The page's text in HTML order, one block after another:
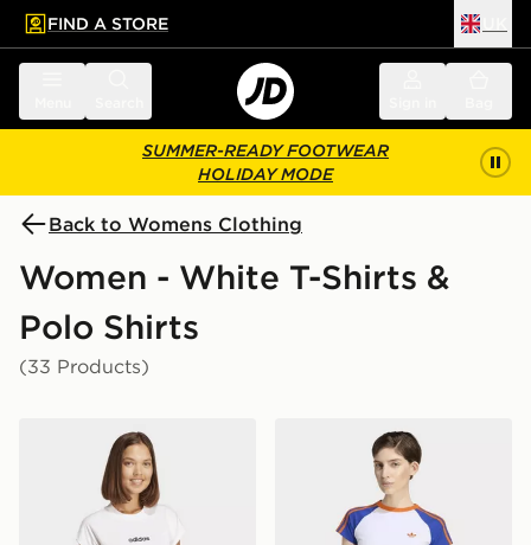
main content
Skip footer
FIND A STORE
SUMMER-READY FOOTWEAR
HOLIDAY MODE
Back to Womens Clothing
Women - White T-Shirts &
Polo Shirts
(33 Products)
adidas Essentials Linear Cotton Teeadidas Sst Baby Tee